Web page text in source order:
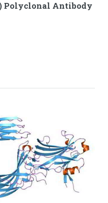
Polyclonal Antibody